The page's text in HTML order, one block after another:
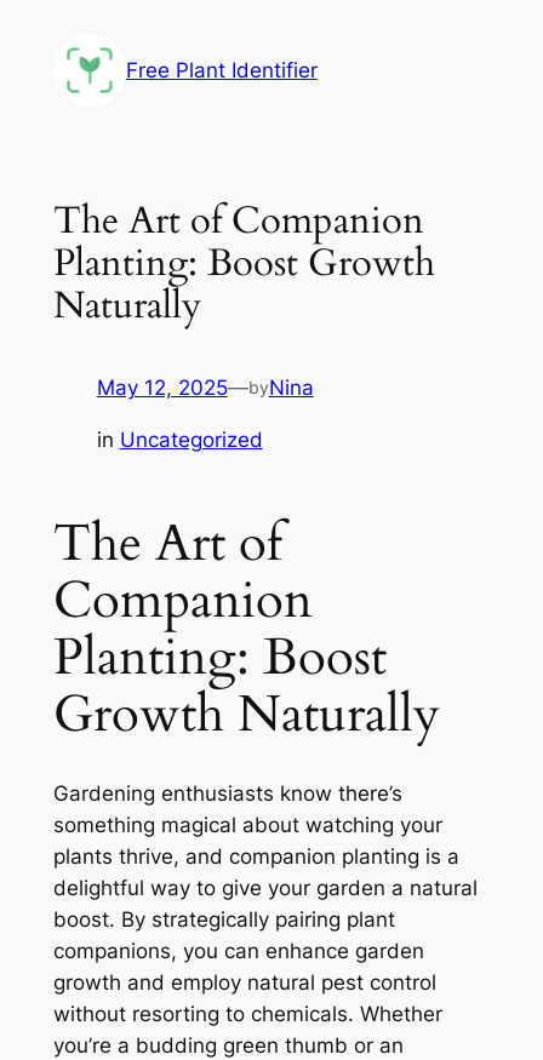
content
Free Plant Identifier
The Art of Companion
Planting: Boost Growth
Naturally
May 12, 2025—byNina
in Uncategorized
The Art of
Companion
Planting: Boost
Growth Naturally
Gardening enthusiasts know there’s
something magical about watching your
plants thrive, and companion planting is a
delightful way to give your garden a natural
boost. By strategically pairing plant
companions, you can enhance garden
growth and employ natural pest control
without resorting to chemicals. Whether
you’re a budding green thumb or an